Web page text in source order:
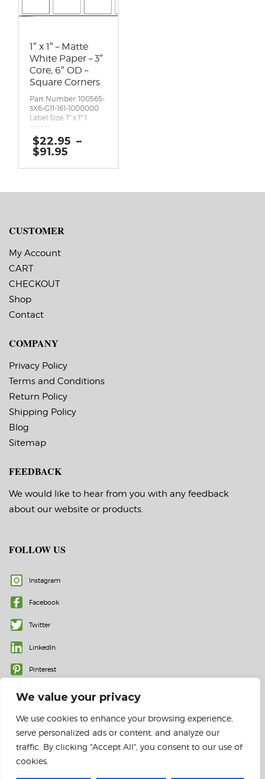
We value your privacy
We use cookies to enhance your browsing experience,
serve personalized ads or content, and analyze our
traffic. By clicking "Accept All", you consent to our use of
cookies.
1″ x 1″ – Matte
White Paper – 3″
Core, 6″ OD –
Square Corners
Part Number: 100565-
3X6-G11-161-1000000
Label Size: 1″ x 1″ 1
across
Gap (top / bottom):
0.125″
Margin (left / right):
inches wide by 1
Rectangle
Labels Across: 1
maximum 6″ outside
diameter
Perforations: No
Adhesive: All-purpose
minimum application
-65 F to 180 F
Matrix (waste material
Minimum Order of
3 Rolls for Timing
Marks ON
$22.95 –
$91.95
$91.95
CUSTOMER
My Account
CART
CHECKOUT
Shop
Contact
COMPANY
Privacy Policy
Terms and Conditions
Return Policy
Shipping Policy
Blog
Sitemap
FEEDBACK
We would like to hear from you with any feedback
about our website or products.
FOLLOW US
Instagram
Facebook
Twitter
LinkedIn
Pinterest